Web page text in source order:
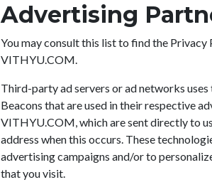
Advertising
You may consult this list to find the
VITHYU.COM.
Third-party ad servers or ad networks
Beacons that are used in their respective
VITHYU.COM, which are sent directly to
address when this occurs. These
advertising campaigns and/or to
that you visit.